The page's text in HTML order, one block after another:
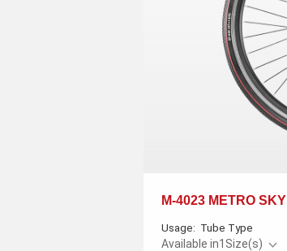
M-4023 METRO SKY
Usage: Tube Type
Available in1 Size(s)